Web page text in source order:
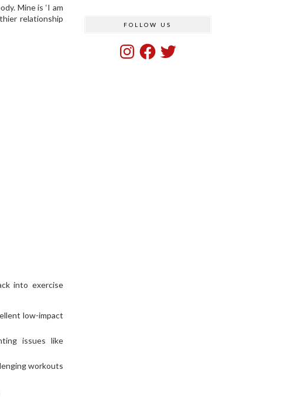
Mine is ‘I am
relationship
into exercise
low-impact
issues like
workouts
FOLLOW US
InstagramFacebook
Twitter